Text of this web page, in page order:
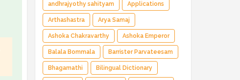
andhrajyothy sahityam Applications
Arthashastra Arya Samaj
Ashoka Chakravarthy Ashoka Emperor
Balala Bommala Barrister Parvateesam
Bhagamathi Bilingual Dictionary